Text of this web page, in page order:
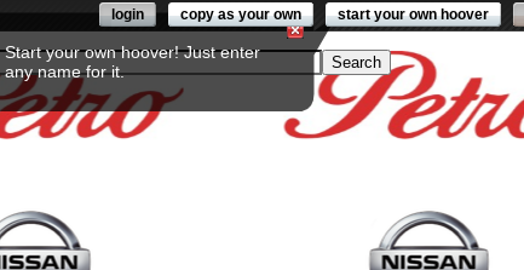
start your own hoover
copy as your own
login
Start your own hoover! Just enter
any name for it.